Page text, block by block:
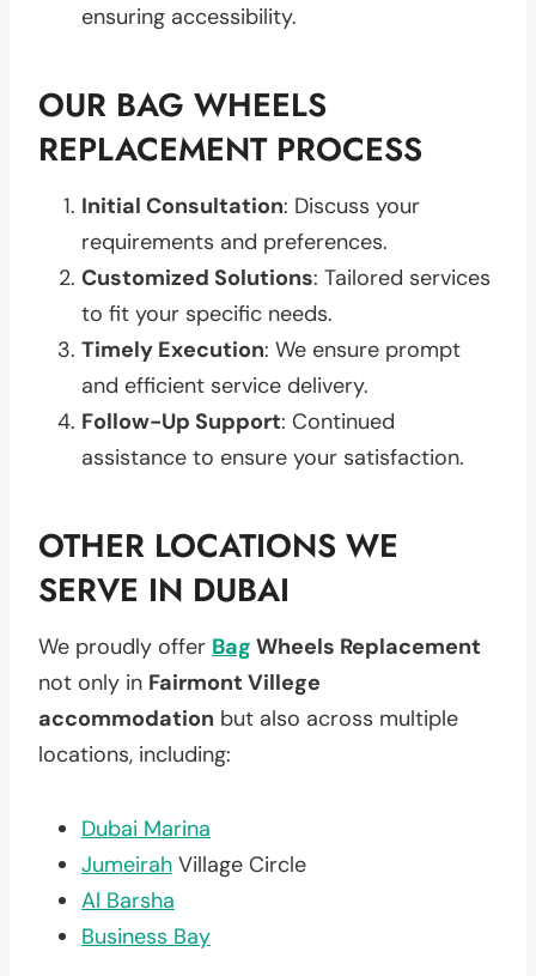
ensuring accessibility.
OUR BAG WHEELS
REPLACEMENT PROCESS
Initial Consultation: Discuss your
requirements and preferences.
Customized Solutions: Tailored services
to fit your specific needs.
Timely Execution: We ensure prompt
and efficient service delivery.
Follow-Up Support: Continued
assistance to ensure your satisfaction.
OTHER LOCATIONS WE
SERVE IN DUBAI
We proudly offer Bag Wheels Replacement
not only in Fairmont Villege
accommodation but also across multiple
locations, including:
Dubai Marina
Jumeirah Village Circle
Al Barsha
Business Bay